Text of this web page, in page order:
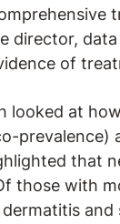
director,
of
looked at
that
those with